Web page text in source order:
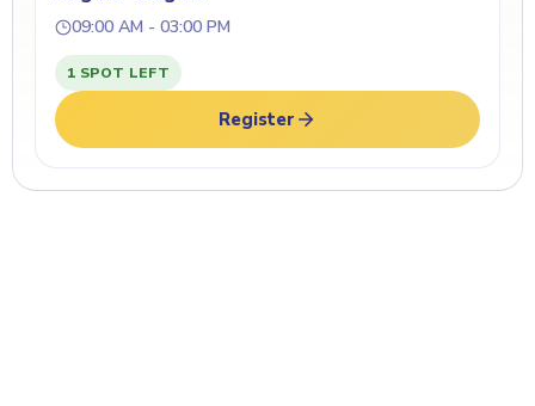
09:00 AM - 03:00 PM
1 SPOT LEFT
Register